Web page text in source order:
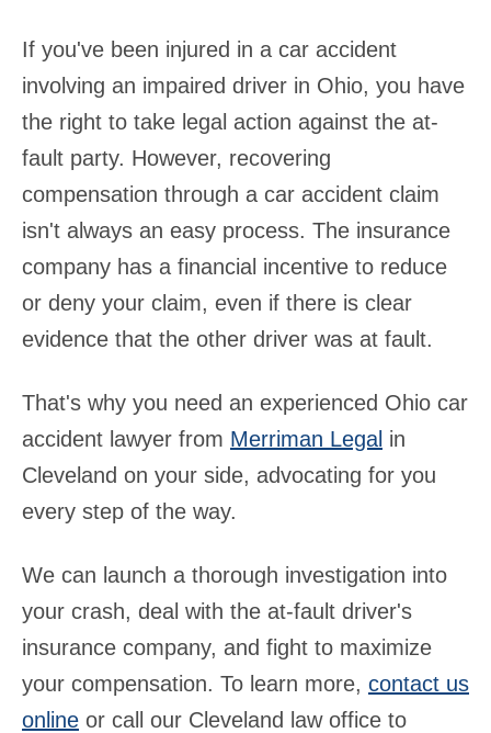
If you've been injured in a car accident
involving an impaired driver in Ohio, you have
the right to take legal action against the at-
fault party. However, recovering
compensation through a car accident claim
isn't always an easy process. The insurance
company has a financial incentive to reduce
or deny your claim, even if there is clear
evidence that the other driver was at fault.
That's why you need an experienced Ohio car
accident lawyer from Merriman Legal in
Cleveland on your side, advocating for you
every step of the way.
We can launch a thorough investigation into
your crash, deal with the at-fault driver's
insurance company, and fight to maximize
your compensation. To learn more, contact us
online or call our Cleveland law office to